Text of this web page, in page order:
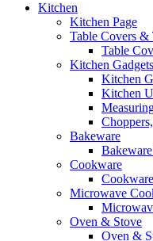
Kitchen
Kitchen Page
Table Covers &
Table
Kitchen
Kitchen
Kitchen
Bakeware
Cookware
Microwave
Oven & Stove
Oven &